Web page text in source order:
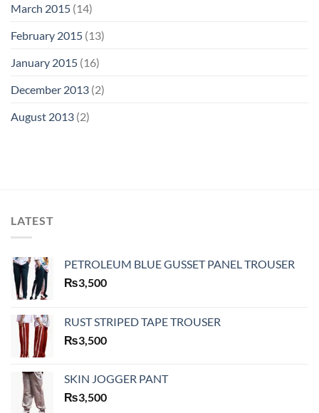
March 2015 (14)
February 2015 (13)
January 2015 (16)
December 2013 (2)
August 2013 (2)
LATEST
PETROLEUM BLUE GUSSET PANEL TROUSER
₨3,500
RUST STRIPED TAPE TROUSER
₨3,500
SKIN JOGGER PANT
₨3,500